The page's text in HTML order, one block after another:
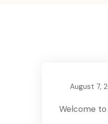
August 7,
Welcome